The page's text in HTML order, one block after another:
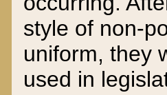
style of non-
uniform, they
used in